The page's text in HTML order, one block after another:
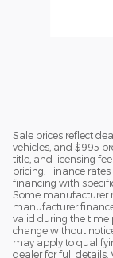
Sale prices reflect
vehicles, and $995
title, and licensing
pricing. Finance
financing with
Some manufacturer
manufacturer
valid during the time
change without
may apply to
dealer for full details.